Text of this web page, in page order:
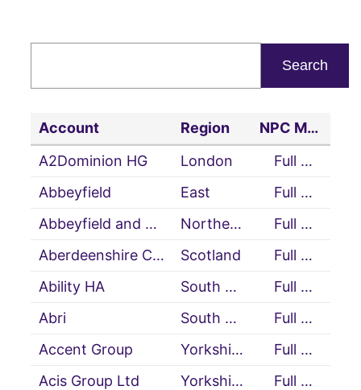
Account Region
NPC Member Status
A2Dominion HG
London
Full Member
Abbeyfield
East
Full Member
Abbeyfield and Wesley HA
Northern Ireland
Full Member
Aberdeenshire Council
Scotland
Full Member
Ability HA
South East
Full Member
Abri
South East
Full Member
Accent Group
Yorkshire & Humberside
Full Member
Acis Group Ltd
Yorkshire & Humberside
Full Member